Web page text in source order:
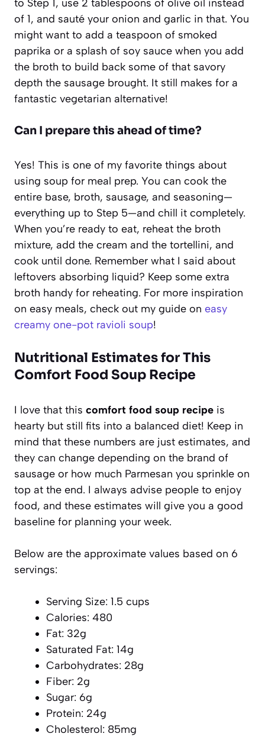
to Step 1, use 2 tablespoons of olive oil instead
of 1, and sauté your onion and garlic in that. You
might want to add a teaspoon of smoked
paprika or a splash of soy sauce when you add
the broth to build back some of that savory
depth the sausage brought. It still makes for a
fantastic vegetarian alternative!
Can I prepare this ahead of time?
Yes! This is one of my favorite things about
using soup for meal prep. You can cook the
entire base, broth, sausage, and seasoning—
everything up to Step 5—and chill it completely.
When you’re ready to eat, reheat the broth
mixture, add the cream and the tortellini, and
cook until done. Remember what I said about
leftovers absorbing liquid? Keep some extra
broth handy for reheating. For more inspiration
on easy meals, check out my guide on easy
creamy one-pot ravioli soup!
Nutritional Estimates for This
Comfort Food Soup Recipe
I love that this comfort food soup recipe is
hearty but still fits into a balanced diet! Keep in
mind that these numbers are just estimates, and
they can change depending on the brand of
sausage or how much Parmesan you sprinkle on
top at the end. I always advise people to enjoy
food, and these estimates will give you a good
baseline for planning your week.
Below are the approximate values based on 6
servings:
Serving Size: 1.5 cups
Calories: 480
Fat: 32g
Saturated Fat: 14g
Carbohydrates: 28g
Fiber: 2g
Sugar: 6g
Protein: 24g
Cholesterol: 85mg